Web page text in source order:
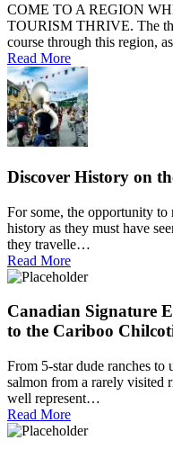
COME TO A REGION
TOURISM THRIVE. The
course through this region,
Read More
Discover History on
For some, the opportunity to
history as they must have
they travelle…
Read More
Canadian Signature
to the Cariboo
From 5-star dude ranches
salmon from a rarely visited
well represent…
Read More